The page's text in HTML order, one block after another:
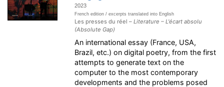
2023
French edition / excerpts translated into English
Les presses du réel –Literature – L'écart absolu
(Absolute Gap)
An international essay (France, USA,
Brazil, etc.) on digital poetry, from the first
attempts to generate text on the
computer to the most contemporary
developments and the problems posed